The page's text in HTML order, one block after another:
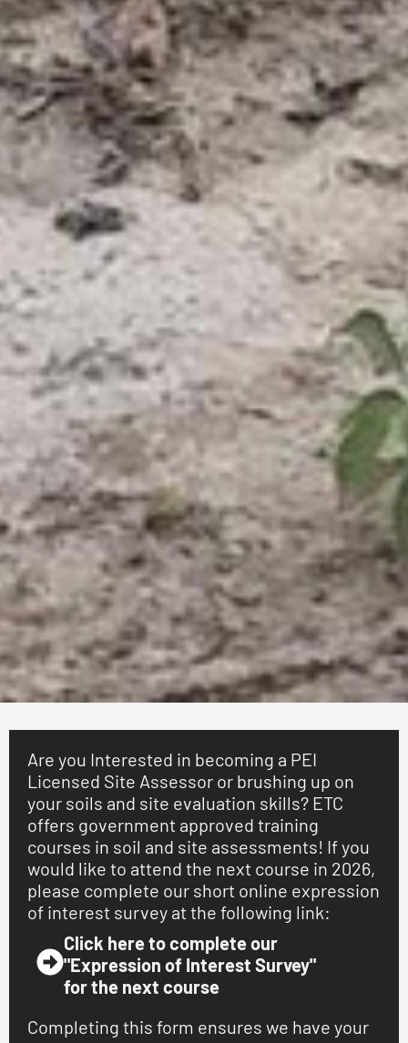
Training Courses & Seminars
Obtain your certification as a Licensed Site Assessor,
or brush up on your knowledge and skills of soils and
site assessments for septic systems and land
subdivision. No "drive-by test pits" taught here! Our
courses combine classroom and hands-on laboratory
and field instruction to ensure you are trained on
industry best-practices.
Learn More
Are you Interested in becoming a PEI
Licensed Site Assessor or brushing up on
your soils and site evaluation skills? ETC
offers government approved training
courses in soil and site assessments! If you
would like to attend the next course in 2026,
please complete our short online expression
of interest survey at the following link:
Click here to complete our
"Expression of Interest Survey"
for the next course
Completing this form ensures we have your